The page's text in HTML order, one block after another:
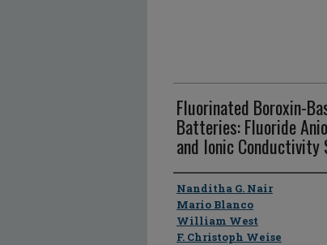
Fluorinated Boroxin-
Batteries: Fluoride
and Ionic Conductivity
Author
Nanditha G. Nair
Mario Blanco
William West
F. Christoph Weise